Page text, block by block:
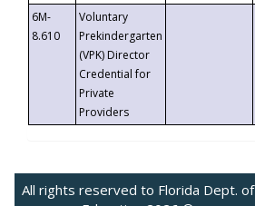
6M-
8.610
Voluntary
Prekindergarten
(VPK) Director
Credential for
Private
Providers
All rights reserved to Florida Dept. of